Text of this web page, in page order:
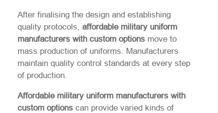
After finalising the design and establishing
quality protocols, affordable military uniform
manufacturers with custom options move to
mass production of uniforms. Manufacturers
maintain quality control standards at every step
of production.
Affordable military uniform manufacturers with
custom options can provide varied kinds of